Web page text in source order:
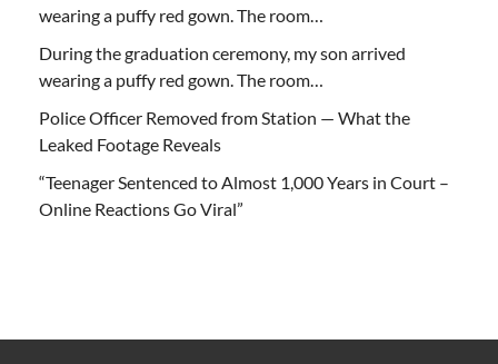
wearing a puffy red gown. The room…
During the graduation ceremony, my son arrived
wearing a puffy red gown. The room…
Police Officer Removed from Station — What the
Leaked Footage Reveals
“Teenager Sentenced to Almost 1,000 Years in Court –
Online Reactions Go Viral”